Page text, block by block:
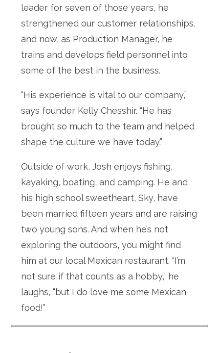
leader for seven of those years, he
strengthened our customer relationships,
and now, as Production Manager, he
trains and develops field personnel into
some of the best in the business.
“His experience is vital to our company,”
says founder Kelly Chesshir. “He has
brought so much to the team and helped
shape the culture we have today.”
Outside of work, Josh enjoys fishing,
kayaking, boating, and camping. He and
his high school sweetheart, Sky, have
been married fifteen years and are raising
two young sons. And when he’s not
exploring the outdoors, you might find
him at our local Mexican restaurant. “I’m
not sure if that counts as a hobby,” he
laughs, “but I do love me some Mexican
food!”